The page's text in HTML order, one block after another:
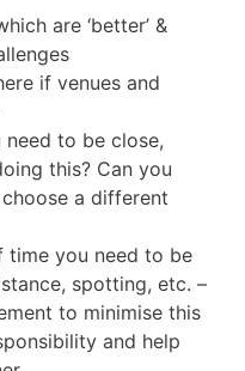
are ‘better’ &
if venues and
to be close,
this? Can you
a different
time you need to be
spotting, etc. –
to minimise this
and help